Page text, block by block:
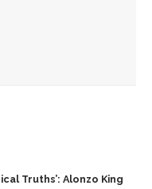
Truths’: Alonzo King